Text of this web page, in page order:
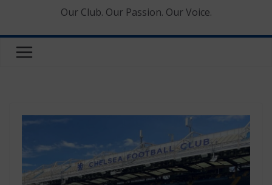
Our Club. Our Passion. Our Voice.